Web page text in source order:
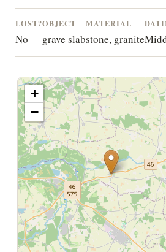
LOST?
No
OBJECT
grave slab
MATERIAL
stone, granite
+
−